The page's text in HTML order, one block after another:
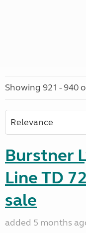
Showing 921 - 940
Burstner
Line TD
sale
added 5 months